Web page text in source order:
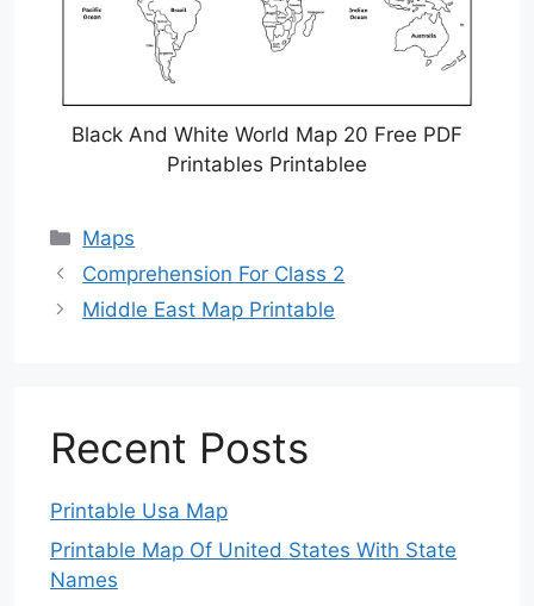
Black And White World Map 20 Free PDF
Printables Printablee
Categories
Maps
Comprehension For Class 2
Middle East Map Printable
Recent Posts
Printable Usa Map
Printable Map Of United States With State
Names